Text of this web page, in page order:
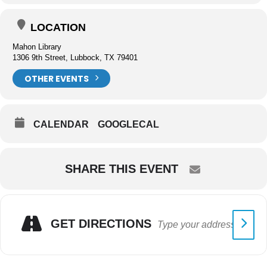
LOCATION
Mahon Library
1306 9th Street, Lubbock, TX 79401
OTHER EVENTS
CALENDAR GOOGLECAL
SHARE THIS EVENT
GET DIRECTIONS